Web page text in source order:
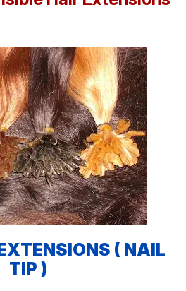
( NAIL
TIP )